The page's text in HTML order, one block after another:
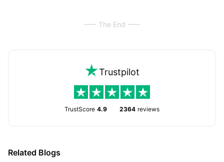
The End
Trustpilot
TrustScore 4.9 2364 reviews
Related Blogs